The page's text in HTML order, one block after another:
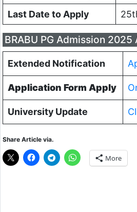
Last Date to Apply
BRABU PG Admission 2025
Extended Notification
Application Form Apply
University Update
Share Article via.
More